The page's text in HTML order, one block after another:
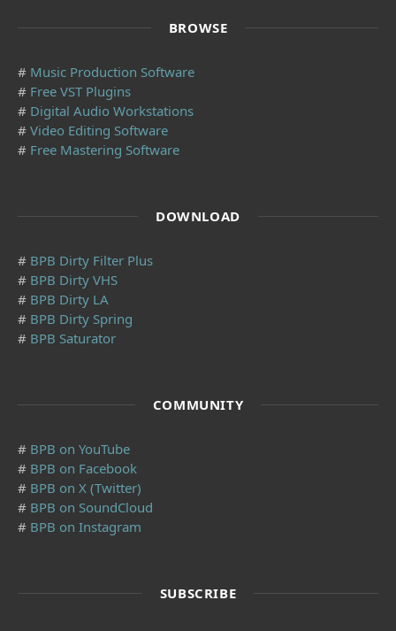
BROWSE
# Music Production Software
# Free VST Plugins
# Digital Audio Workstations
# Video Editing Software
# Free Mastering Software
DOWNLOAD
# BPB Dirty Filter Plus
# BPB Dirty VHS
# BPB Dirty LA
# BPB Dirty Spring
# BPB Saturator
COMMUNITY
# BPB on YouTube
# BPB on Facebook
# BPB on X (Twitter)
# BPB on SoundCloud
# BPB on Instagram
SUBSCRIBE